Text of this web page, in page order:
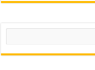
Search